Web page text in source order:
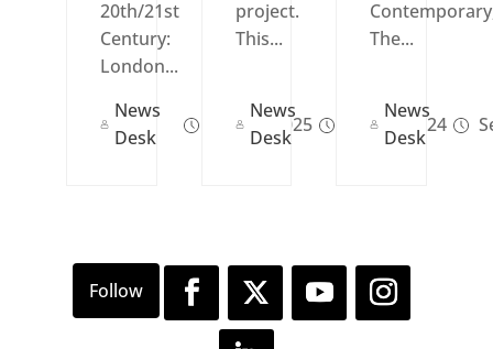
20th/21st
Century:
London...
News
Desk
Sep 27, 2025
project.
This...
News
Desk
Oct 17, 2024
The...
News
Desk